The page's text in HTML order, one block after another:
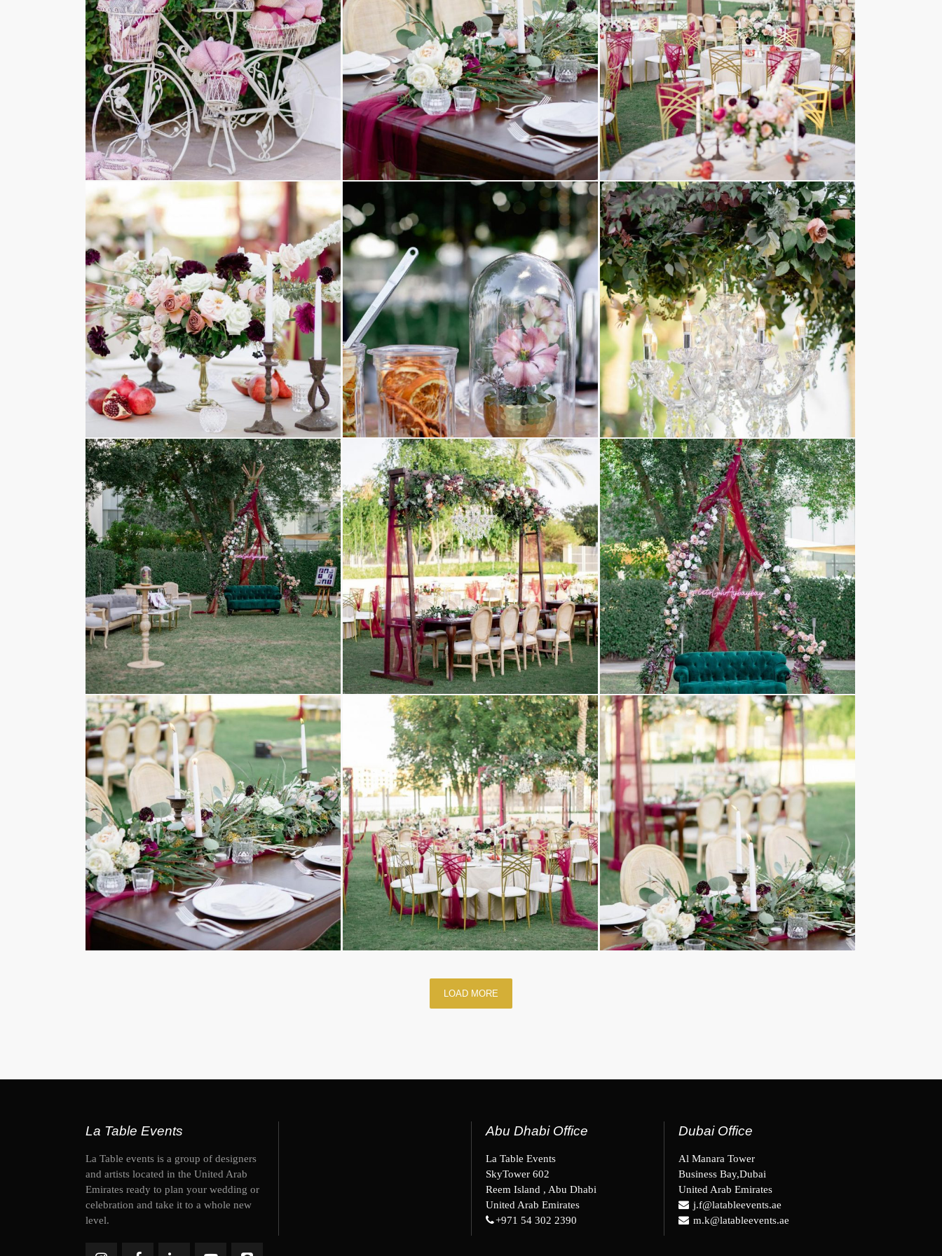
LOAD MORE
La Table Events
La Table events is a group of designers
and artists located in the United Arab
Emirates ready to plan your wedding or
celebration and take it to a whole new
level.
Abu Dhabi Office
La Table Events
SkyTower 602
Reem Island , Abu Dhabi
United Arab Emirates
+971 54 302 2390
Dubai Office
Al Manara Tower
Business Bay,Dubai
United Arab Emirates
j.f@latableevents.ae
m.k@latableevents.ae